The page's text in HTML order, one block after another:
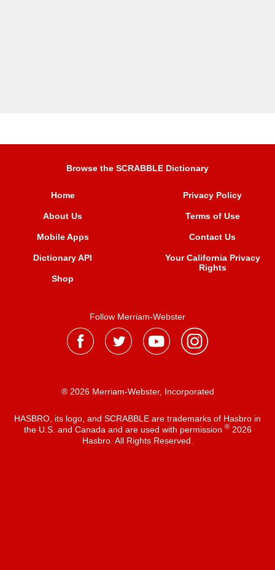
Browse the SCRABBLE Dictionary
Home
About Us
Mobile Apps
Dictionary API
Shop
Privacy Policy
Terms of Use
Contact Us
Your California Privacy
Rights
Follow Merriam-Webster
® 2026 Merriam-Webster, Incorporated
HASBRO, its logo, and SCRABBLE are trademarks of Hasbro in
the U.S. and Canada and are used with permission ®2026
Hasbro. All Rights Reserved.